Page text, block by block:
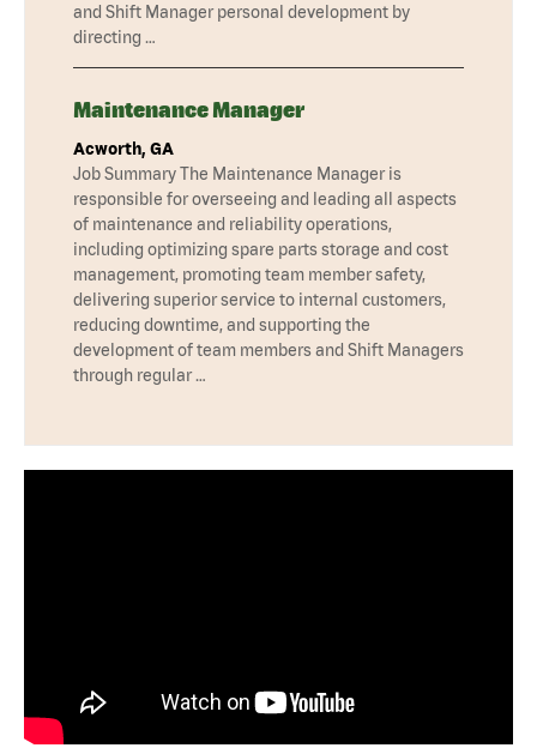
and Shift Manager personal development by
directing …
Maintenance Manager
Acworth, GA
Job Summary The Maintenance Manager is
responsible for overseeing and leading all aspects
of maintenance and reliability operations,
including optimizing spare parts storage and cost
management, promoting team member safety,
delivering superior service to internal customers,
reducing downtime, and supporting the
development of team members and Shift Managers
through regular …